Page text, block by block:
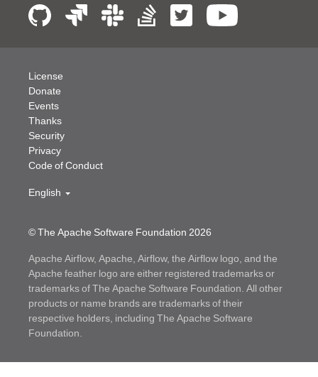
© The Apache Software Foundation 2026
License
Donate
Events
Thanks
Security
Privacy
Code of Conduct
English
Apache Airflow, Apache, Airflow, the Airflow logo, and the
Apache feather logo are either registered trademarks or
trademarks of The Apache Software Foundation. All other
products or name brands are trademarks of their
respective holders, including The Apache Software
Foundation.